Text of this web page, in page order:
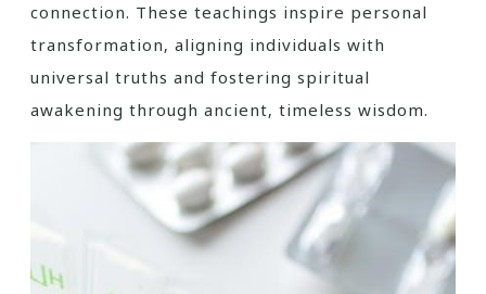
connection. These teachings inspire personal
transformation‚ aligning individuals with
universal truths and fostering spiritual
awakening through ancient‚ timeless wisdom.